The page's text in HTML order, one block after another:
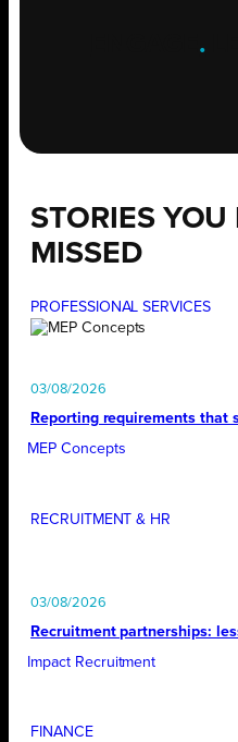
.
STORIES
MISSED
PROFESSIONAL SERVICES
03/08/2026
Reporting requirements that
MEP Concepts
RECRUITMENT & HR
03/08/2026
Recruitment partnerships:
Impact Recruitment
FINANCE